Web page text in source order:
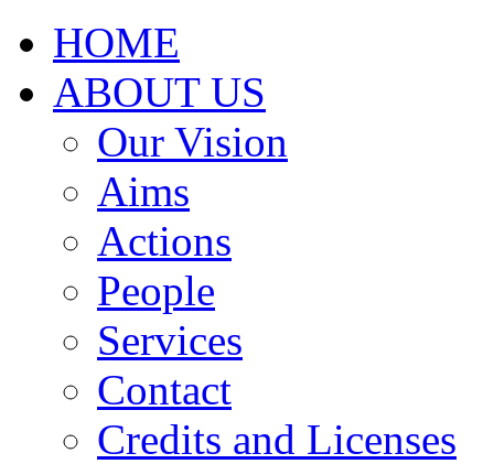
HOME
ABOUT US
Our Vision
Aims
Actions
People
Services
Contact
Credits and Licenses